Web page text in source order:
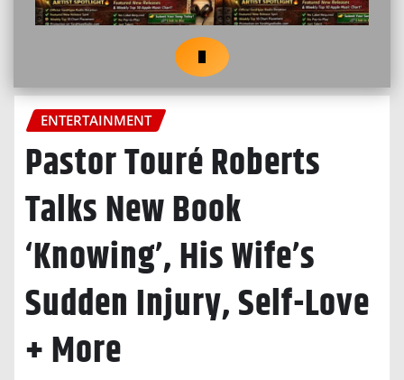
ENTERTAINMENT
Pastor Touré Roberts
Talks New Book
‘Knowing’, His Wife’s
Sudden Injury, Self-Love
+ More